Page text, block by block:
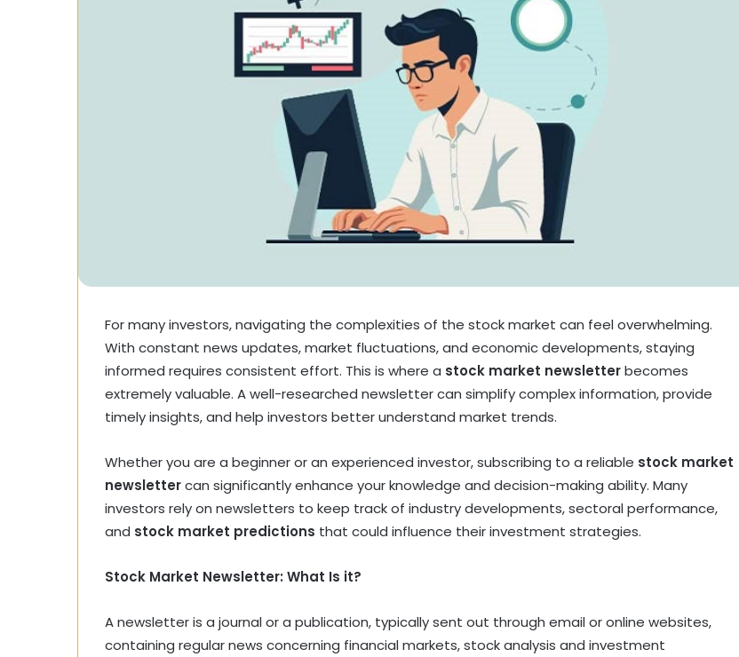
For many investors, navigating the complexities of the stock market can feel overwhelming.
With constant news updates, market fluctuations, and economic developments, staying
informed requires consistent effort. This is where a stock market newsletterbecomes
extremely valuable. A well-researched newsletter can simplify complex information, provide
timely insights, and help investors better understand market trends.
Whether you are a beginner or an experienced investor, subscribing to a reliable stock market
newslettercan significantly enhance your knowledge and decision-making ability. Many
investors rely on newsletters to keep track of industry developments, sectoral performance,
and stock market predictions that could influence their investment strategies.
Stock Market Newsletter: What Is it?
A newsletter is a journal or a publication, typically sent out through email or online websites,
containing regular news concerning financial markets, stock analysis and investment